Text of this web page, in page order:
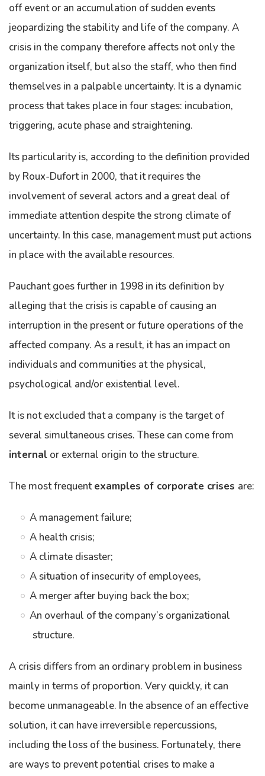
off event or an accumulation of sudden events
jeopardizing the stability and life of the company. A
crisis in the company therefore affects not only the
organization itself, but also the staff, who then find
themselves in a palpable uncertainty. It is a dynamic
process that takes place in four stages: incubation,
triggering, acute phase and straightening.
Its particularity is, according to the definition provided
by Roux-Dufort in 2000, that it requires the
involvement of several actors and a great deal of
immediate attention despite the strong climate of
uncertainty. In this case, management must put actions
in place with the available resources.
Pauchant goes further in 1998 in its definition by
alleging that the crisis is capable of causing an
interruption in the present or future operations of the
affected company. As a result, it has an impact on
individuals and communities at the physical,
psychological and/or existential level.
It is not excluded that a company is the target of
several simultaneous crises. These can come from
internal or external origin to the structure.
The most frequentexamples of corporate crises are:
A management failure;
A health crisis;
A climate disaster;
A situation of insecurity of employees,
A merger after buying back the box;
An overhaul of the company’s organizational
structure.
A crisis differs from an ordinary problem in business
mainly in terms of proportion. Very quickly, it can
become unmanageable. In the absence of an effective
solution, it can have irreversible repercussions,
including the loss of the business. Fortunately, there
are ways to prevent potential crises to make a